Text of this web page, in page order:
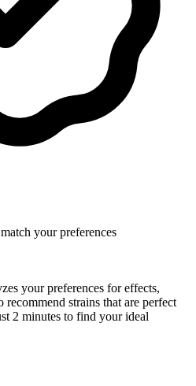
your preferences
your preferences for effects,
strains that are perfect
2 minutes to find your ideal